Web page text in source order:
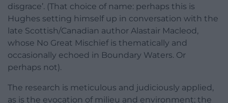
disgrace’. (That choice of name: perhaps this is
Hughes setting himself up in conversation with the
late Scottish/Canadian author Alastair Macleod,
whose No Great Mischief is thematically and
occasionally echoed in Boundary Waters. Or
perhaps not).
The research is meticulous and judiciously applied,
as is the evocation of milieu and environment; the